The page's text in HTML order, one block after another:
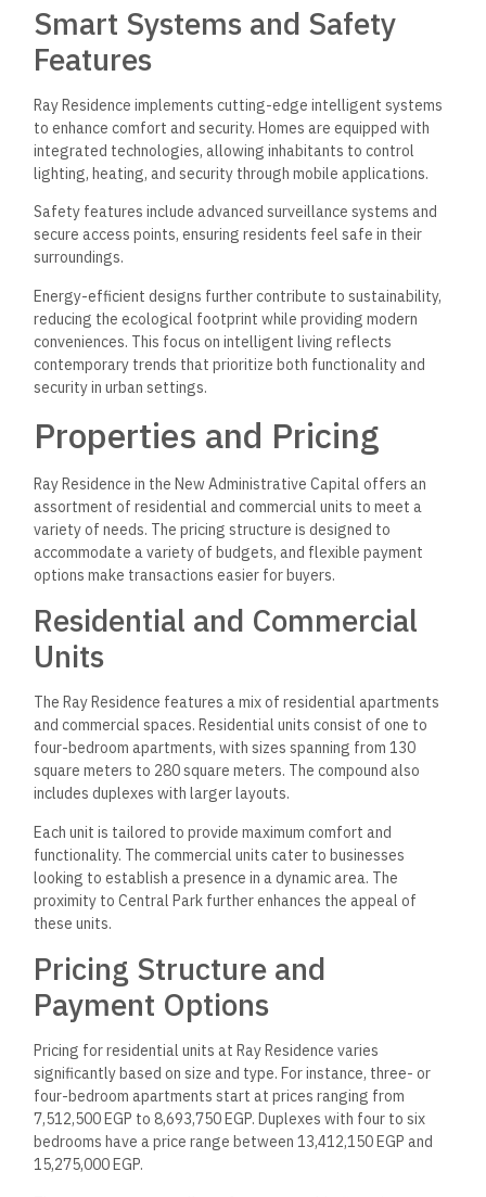
Smart Systems and Safety
Features
Ray Residence implements cutting-edge intelligent systems
to enhance comfort and security. Homes are equipped with
integrated technologies, allowing inhabitants to control
lighting, heating, and security through mobile applications.
Safety features include advanced surveillance systems and
secure access points, ensuring residents feel safe in their
surroundings.
Energy-efficient designs further contribute to sustainability,
reducing the ecological footprint while providing modern
conveniences. This focus on intelligent living reflects
contemporary trends that prioritize both functionality and
security in urban settings.
Properties and Pricing
Ray Residence in the New Administrative Capital offers an
assortment of residential and commercial units to meet a
variety of needs. The pricing structure is designed to
accommodate a variety of budgets, and flexible payment
options make transactions easier for buyers.
Residential and Commercial
Units
The Ray Residence features a mix of residential apartments
and commercial spaces. Residential units consist of one to
four-bedroom apartments, with sizes spanning from 130
square meters to 280 square meters. The compound also
includes duplexes with larger layouts.
Each unit is tailored to provide maximum comfort and
functionality. The commercial units cater to businesses
looking to establish a presence in a dynamic area. The
proximity to Central Park further enhances the appeal of
these units.
Pricing Structure and
Payment Options
Pricing for residential units at Ray Residence varies
significantly based on size and type. For instance, three- or
four-bedroom apartments start at prices ranging from
7,512,500 EGP to 8,693,750 EGP. Duplexes with four to six
bedrooms have a price range between 13,412,150 EGP and
15,275,000 EGP.